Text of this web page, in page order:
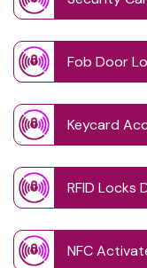
Fob Door
Keycard
RFID Locks
NFC